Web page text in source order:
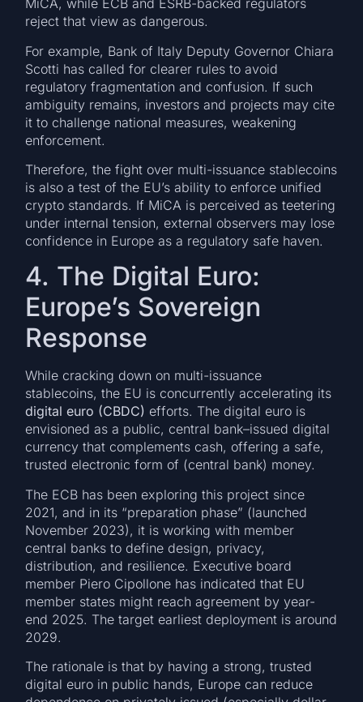
MiCA, while ECB and ESRB-backed regulators
reject that view as dangerous.
For example, Bank of Italy Deputy Governor Chiara
Scotti has called for clearer rules to avoid
regulatory fragmentation and confusion. If such
ambiguity remains, investors and projects may cite
it to challenge national measures, weakening
enforcement.
Therefore, the fight over multi-issuance stablecoins
is also a test of the EU’s ability to enforce unified
crypto standards. If MiCA is perceived as teetering
under internal tension, external observers may lose
confidence in Europe as a regulatory safe haven.
4. The Digital Euro:
Europe’s Sovereign
Response
While cracking down on multi-issuance
stablecoins, the EU is concurrently accelerating its
digital euro (CBDC) efforts. The digital euro is
envisioned as a public, central bank–issued digital
currency that complements cash, offering a safe,
trusted electronic form of (central bank) money.
The ECB has been exploring this project since
2021, and in its “preparation phase” (launched
November 2023), it is working with member
central banks to define design, privacy,
distribution, and resilience. Executive board
member Piero Cipollone has indicated that EU
member states might reach agreement by year-
end 2025. The target earliest deployment is around
2029.
The rationale is that by having a strong, trusted
digital euro in public hands, Europe can reduce